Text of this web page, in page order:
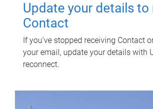
Update your details to
Contact
If you've stopped receiving Contact
your email, update your details with
reconnect.